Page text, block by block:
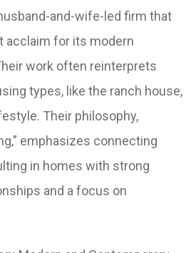
and-wife-led firm that
acclaim for its modern
work often reinterprets
types, like the ranch house,
Their philosophy,
emphasizes connecting
in homes with strong
and a focus on